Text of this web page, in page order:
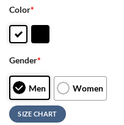
Color*
Gender*
Men Women
SIZE CHART